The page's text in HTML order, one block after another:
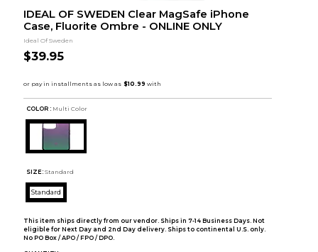
IDEAL OF SWEDEN Clear MagSafe iPhone
Case, Fluorite Ombre - ONLINE ONLY
Ideal Of Sweden
$39.95
COLOR : Multi Color
SIZE: Standard
Standard
This item ships directly from our vendor. Ships in 7-14 Business Days. Not
eligible for Next Day and 2nd Day delivery. Ships to continental U.S. only.
No PO Box / APO / FPO / DPO.